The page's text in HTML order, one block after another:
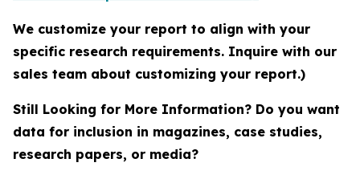
We customize your report to align with your
specific research requirements. Inquire with our
sales team about customizing your report.)
Still Looking for More Information? Do you want
data for inclusion in magazines, case studies,
research papers, or media?